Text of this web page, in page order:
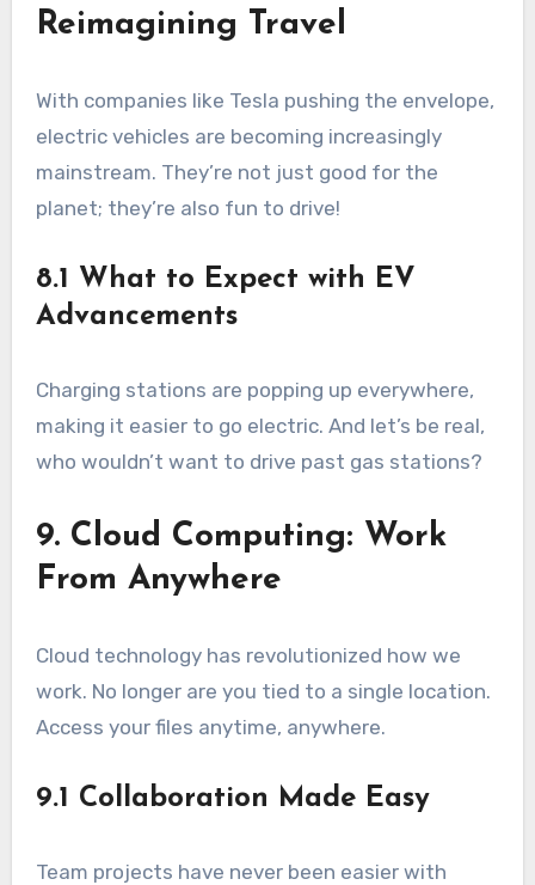
Reimagining Travel
With companies like Tesla pushing the envelope,
electric vehicles are becoming increasingly
mainstream. They’re not just good for the
planet; they’re also fun to drive!
8.1 What to Expect with EV
Advancements
Charging stations are popping up everywhere,
making it easier to go electric. And let’s be real,
who wouldn’t want to drive past gas stations?
9. Cloud Computing: Work
From Anywhere
Cloud technology has revolutionized how we
work. No longer are you tied to a single location.
Access your files anytime, anywhere.
9.1 Collaboration Made Easy
Team projects have never been easier with